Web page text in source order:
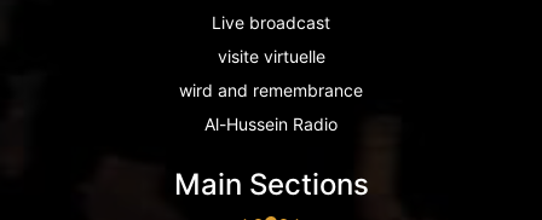
Live broadcast
visite virtuelle
wird and remembrance
Al-Hussein Radio
Main Sections